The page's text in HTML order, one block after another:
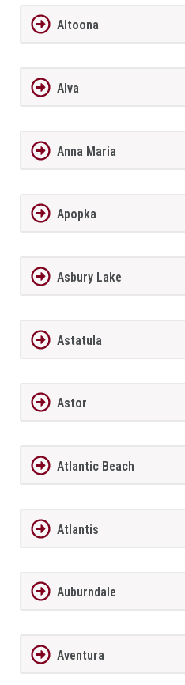
Altoona
Alva
Anna Maria
Apopka
Asbury Lake
Astatula
Astor
Atlantic Beach
Atlantis
Auburndale
Aventura